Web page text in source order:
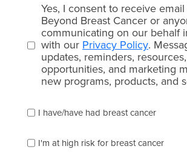
Email
consent
(Required)
Yes, I consent to receive
Beyond Breast Cancer or
communicating on our behalf
with our Privacy Policy.
updates, reminders,
opportunities, and marketing
new programs, products, and
check
of
the
I have/have had breast cancer
I'm at high risk for breast cancer